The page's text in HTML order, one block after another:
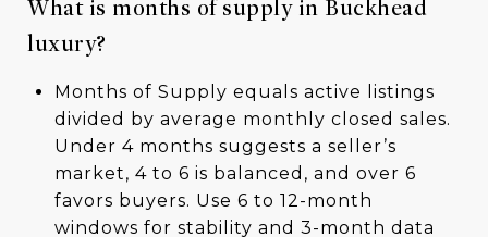
What is months of supply in Buckhead
luxury?
Months of Supply equals active listings
divided by average monthly closed sales.
Under 4 months suggests a seller’s
market, 4 to 6 is balanced, and over 6
favors buyers. Use 6 to 12-month
windows for stability and 3-month data